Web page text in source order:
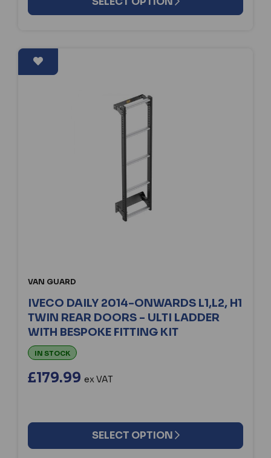
VAN GUARD
IVECO DAILY 2014-ONWARDS L1,L2, H1
TWIN REAR DOORS - ULTI LADDER
WITH BESPOKE FITTING KIT
IN STOCK
£179.99 ex VAT
SELECT OPTION